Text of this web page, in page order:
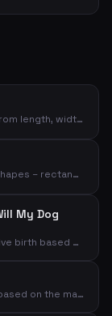
Calculate your aquarium volume in litres from length, width and height – gross and net
Calculate volume for different aquarium shapes – rectangular, round/cylinder or bow-front
My Dog
Calculate when your dog is expected to give birth based on the mating day
Calculate your cat's expected birth date based on the mating day